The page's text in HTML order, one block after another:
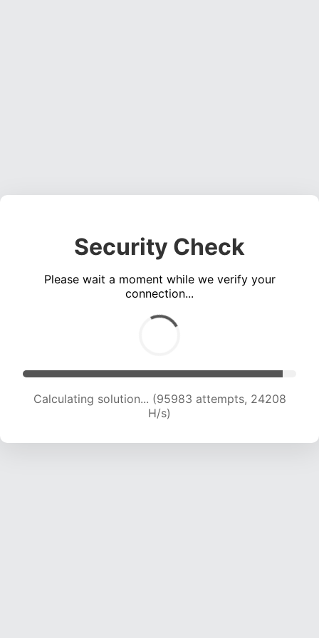
Security Check
Please wait a moment while we verify your
connection...
Calculating solution... (97763 attempts, 24044
H/s)